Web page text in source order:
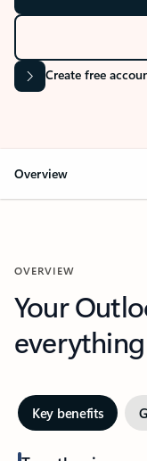
Create free
Overview
OVERVIEW
Your
everything
Key benefits